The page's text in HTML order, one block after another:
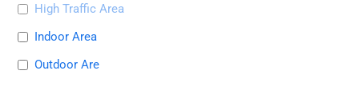
High Traffic Area
Indoor Area
Outdoor Are